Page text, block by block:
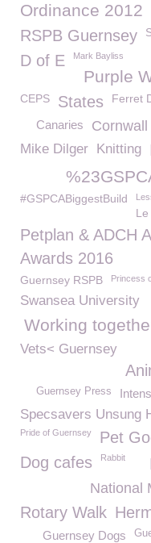
Ordinance 2012
RSPB Guernsey
D of E Mark Bayliss
Purple
CEPS States Ferret
Cornwall
Canaries
Mike Dilger Knitting
#GSPCABiggestBuild
Petplan & ADCH
Awards 2016
Guernsey RSPB Princess
Swansea University
Working
Vets< Guernsey
Guernsey Press
Specsavers Unsung
Pride of Guernsey
Pet
Dog cafes
Rabbit
National
Rotary Walk
Guernsey Dogs